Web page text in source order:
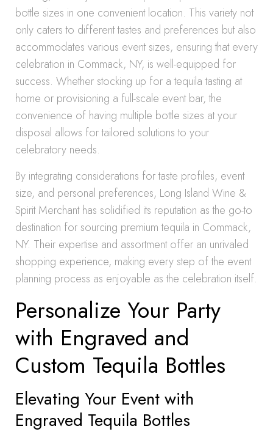
bottle sizes in one convenient location. This variety not
only caters to different tastes and preferences but also
accommodates various event sizes, ensuring that every
celebration in Commack, NY, is well-equipped for
success. Whether stocking up for a tequila tasting at
home or provisioning a full-scale event bar, the
convenience of having multiple bottle sizes at your
disposal allows for tailored solutions to your
celebratory needs.
By integrating considerations for taste profiles, event
size, and personal preferences, Long Island Wine &
Spirit Merchant has solidified its reputation as the go-to
destination for sourcing premium tequila in Commack,
NY. Their expertise and assortment offer an unrivaled
shopping experience, making every step of the event
planning process as enjoyable as the celebration itself.
Personalize Your Party
with Engraved and
Custom Tequila Bottles
Elevating Your Event with
Engraved Tequila Bottles